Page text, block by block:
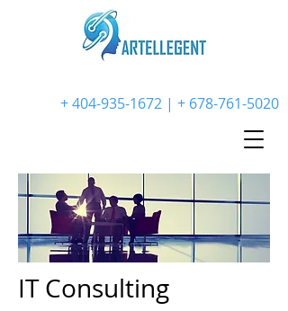
+404-935-1672 | + 678-761-5020
IT Consulting